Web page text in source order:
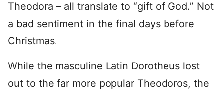
Theodora – all translate to “gift of God.” Not
a bad sentiment in the final days before
Christmas.
While the masculine Latin Dorotheus lost
out to the far more popular Theodoros, the